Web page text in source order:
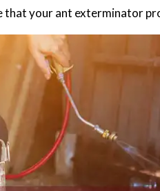
that your ant exterminator